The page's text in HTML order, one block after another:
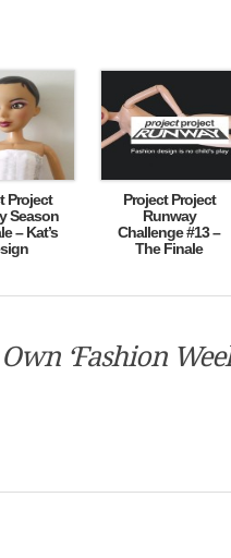
Project
Season
– Kat’s
Project Project
Runway
Challenge #13 –
The Finale
‘Fashion